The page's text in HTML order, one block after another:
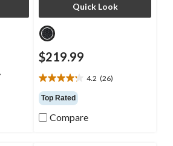
Quick Look
$219.99
4.2 (26)
4.2
out
of
5
Top Rated
Compare